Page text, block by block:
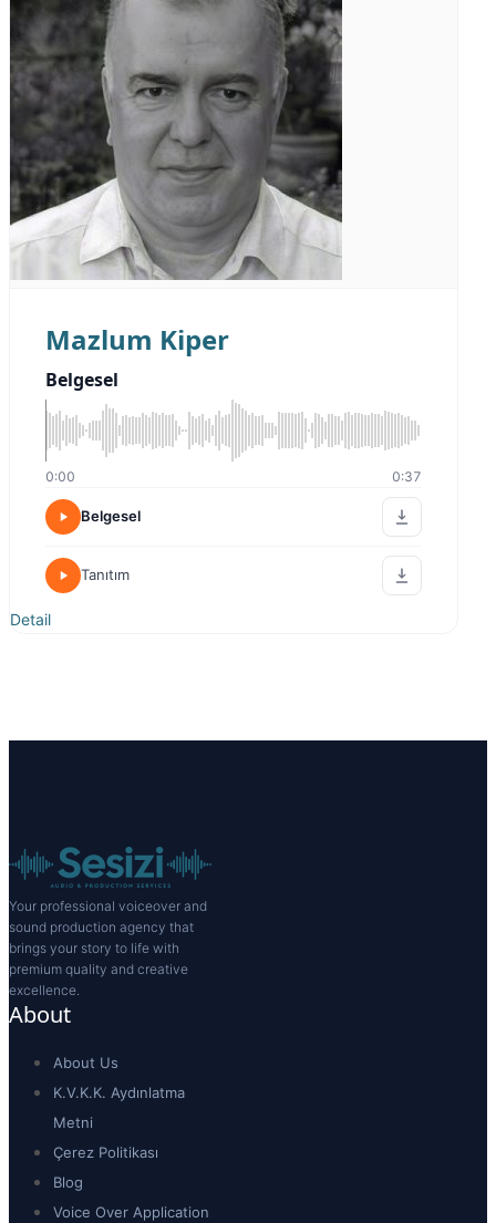
Mazlum Kiper
Belgesel
0:00 0:37
Belgesel
Tanıtım
Detail
Your professional voiceover and
sound production agency that
brings your story to life with
premium quality and creative
excellence.
About
About Us
K.V.K.K. Aydınlatma
Metni
Çerez Politikası
Blog
Voice Over Application